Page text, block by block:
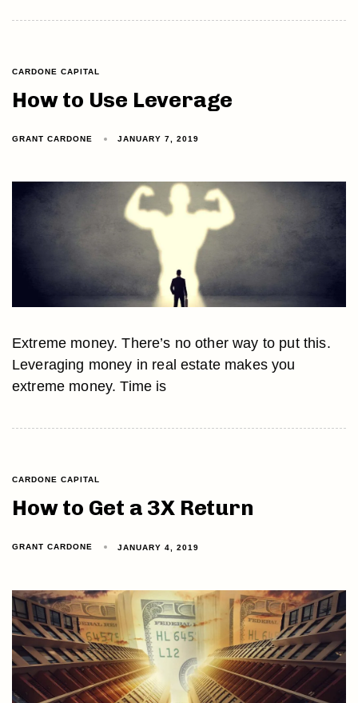
CARDONE CAPITAL
How to Use Leverage
GRANT CARDONE JANUARY 7, 2019
Extreme money. There’s no other way to put this.
Leveraging money in real estate makes you
extreme money. Time is
CARDONE CAPITAL
How to Get a 3X Return
GRANT CARDONE JANUARY 4, 2019